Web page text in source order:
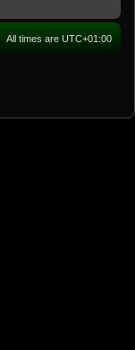
All times are UTC+01:00